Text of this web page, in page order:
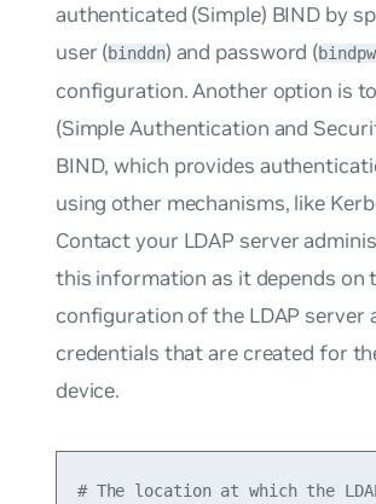
authenticated (Simple) BIND by
user (binddn) and password (bindpw
configuration. Another option is
(Simple Authentication and
BIND, which provides
using other mechanisms, like
Contact your LDAP server
this information as it depends on
configuration of the LDAP server
credentials that are created for
device.
# The location at which the